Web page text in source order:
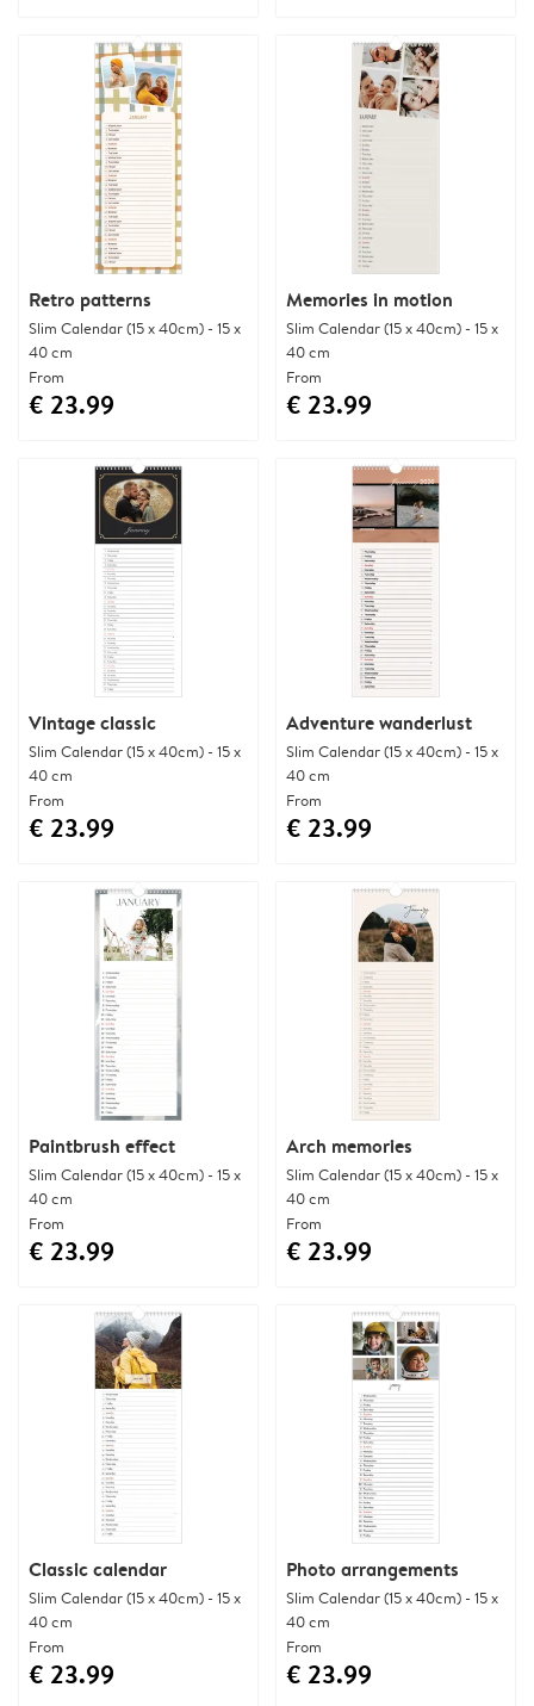
Retro patterns
Slim Calendar (15 x 40cm) - 15 x
40 cm
From
€ 23.99
Memories in motion
Slim Calendar (15 x 40cm) - 15 x
40 cm
From
€ 23.99
Vintage classic
Slim Calendar (15 x 40cm) - 15 x
40 cm
From
€ 23.99
Adventure wanderlust
Slim Calendar (15 x 40cm) - 15 x
40 cm
From
€ 23.99
Paintbrush effect
Slim Calendar (15 x 40cm) - 15 x
40 cm
From
€ 23.99
Arch memories
Slim Calendar (15 x 40cm) - 15 x
40 cm
From
€ 23.99
Classic calendar
Slim Calendar (15 x 40cm) - 15 x
40 cm
From
€ 23.99
Photo arrangements
Slim Calendar (15 x 40cm) - 15 x
40 cm
From
€ 23.99